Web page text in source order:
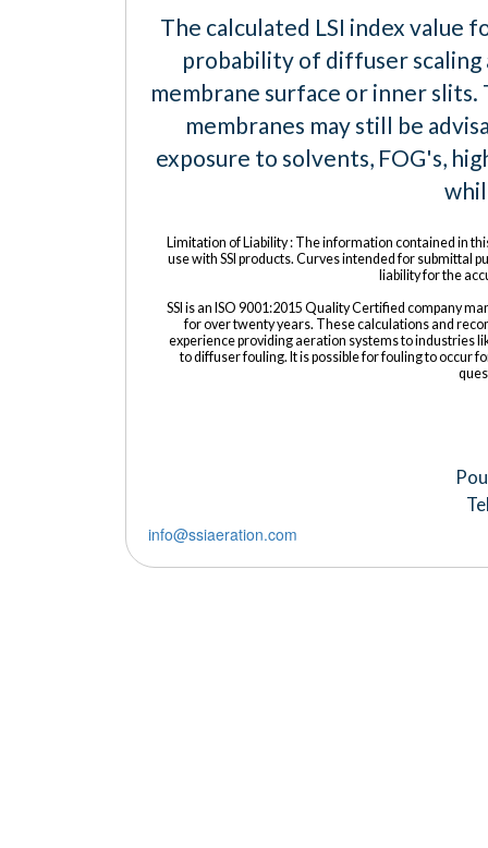
The calculated LSI index value
probability of diffuser scaling
membrane surface or inner slits.
membranes may still be
exposure to solvents, FOG's,
Limitation of Liability : The information contained in
use with SSI products. Curves intended for submittal
liability for the
SSI is an ISO 9001:2015 Quality Certified company
for over twenty years. These calculations and
experience providing aeration systems to industries
to diffuser fouling. It is possible for fouling to occur
info@ssiaeration.com